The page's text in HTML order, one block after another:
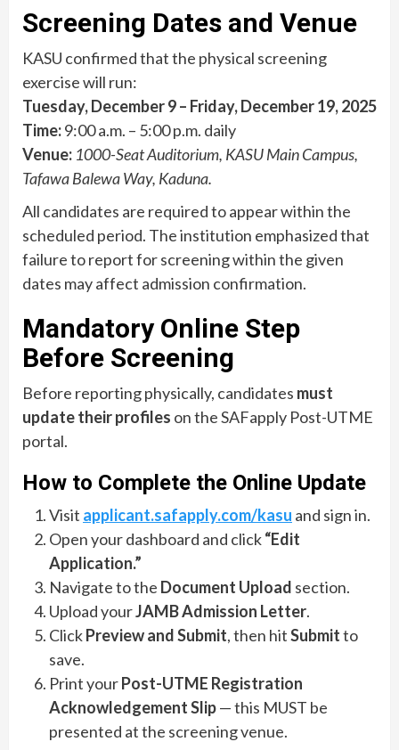
Screening Dates and Venue
KASU confirmed that the physical screening
exercise will run:
Tuesday, December 9 – Friday, December 19, 2025
Time:9:00 a.m. – 5:00 p.m. daily
Venue: 1000-Seat Auditorium, KASU Main Campus,
Tafawa Balewa Way, Kaduna.
All candidates are required to appear within the
scheduled period. The institution emphasized that
failure to report for screening within the given
dates may affect admission confirmation.
Mandatory Online Step
Before Screening
Before reporting physically, candidates must
update their profiles on the SAFapply Post-UTME
portal.
How to Complete the Online Update
Visit applicant.safapply.com/kasu and sign in.
Open your dashboard and click“Edit
Application.”
Navigate to the Document Upload section.
Upload yourJAMB Admission Letter.
ClickPreview and Submit, then hitSubmitto
save.
Print yourPost-UTME Registration
Acknowledgement Slip— this MUST be
presented at the screening venue.